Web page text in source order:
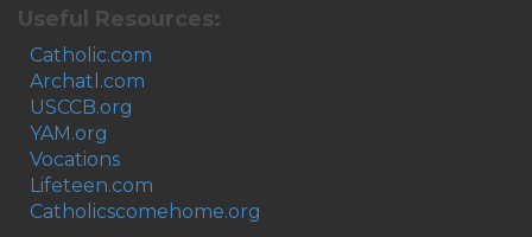
Useful Resources:
Catholic.com
Archatl.com
USCCB.org
YAM.org
Vocations
Lifeteen.com
Catholicscomehome.org